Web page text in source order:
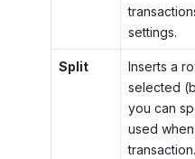
settings.
Split
Inserts a
selected
you can
used
transaction.